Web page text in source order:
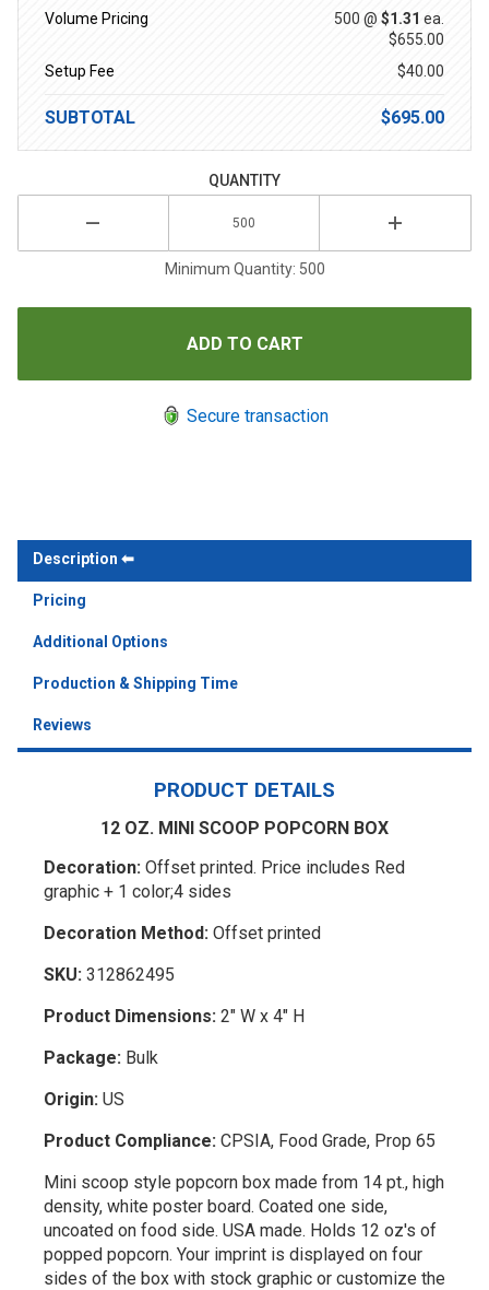
Volume Pricing 500 @ $1.31 ea.
$655.00
Setup Fee
$40.00
SUBTOTAL $695.00
QUANTITY
Minimum Quantity: 500
Secure transaction
Description
Pricing
Additional Options
Production & Shipping Time
Reviews
PRODUCT DETAILS
12 OZ. MINI SCOOP POPCORN BOX
Decoration: Offset printed. Price includes Red
graphic + 1 color;4 sides
Decoration Method: Offset printed
SKU: 312862495
Product Dimensions: 2" W x 4" H
Package: Bulk
Origin: US
Product Compliance: CPSIA, Food Grade, Prop 65
Mini scoop style popcorn box made from 14 pt., high
density, white poster board. Coated one side,
uncoated on food side. USA made. Holds 12 oz's of
popped popcorn. Your imprint is displayed on four
sides of the box with stock graphic or customize the